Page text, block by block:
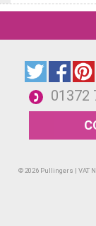
01372
© 2026 Pullingers | VAT